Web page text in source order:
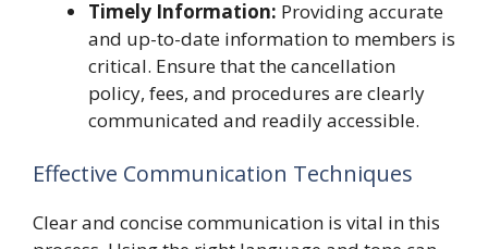
Timely Information: Providing accurate
and up-to-date information to members is
critical. Ensure that the cancellation
policy, fees, and procedures are clearly
communicated and readily accessible.
Effective Communication Techniques
Clear and concise communication is vital in this